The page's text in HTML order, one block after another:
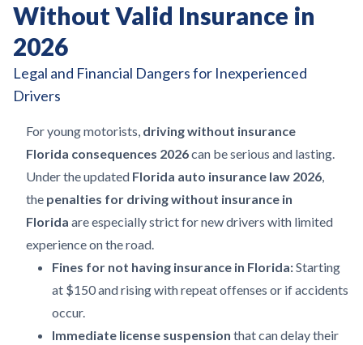
Without Valid Insurance in
2026
Legal and Financial Dangers for Inexperienced
Drivers
For young motorists, driving without insurance
Florida consequences 2026can be serious and lasting.
Under the updated Florida auto insurance law 2026,
the penalties for driving without insurance in
Florida are especially strict for new drivers with limited
experience on the road.
Fines for not having insurance in Florida:Starting
at $150 and rising with repeat offenses or if accidents
occur.
Immediate license suspension that can delay their